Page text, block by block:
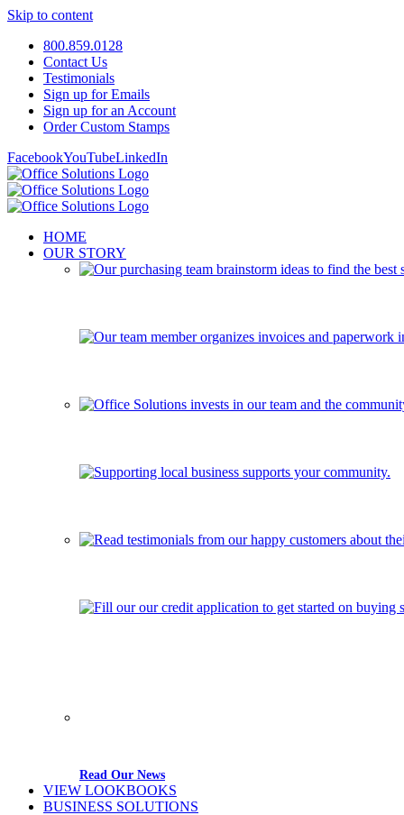
Skip to content
800.859.0128
Contact Us
Testimonials
Sign up for Emails
Sign up for an Account
Order Custom Stamps
FacebookYouTubeLinkedIn
HOME
OUR STORY
Read Our News
VIEW LOOKBOOKS
BUSINESS SOLUTIONS